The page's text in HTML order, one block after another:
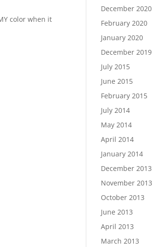
color when it
December 2020
February 2020
January 2020
December 2019
July 2015
June 2015
February 2015
July 2014
May 2014
April 2014
January 2014
December 2013
November 2013
October 2013
June 2013
April 2013
March 2013